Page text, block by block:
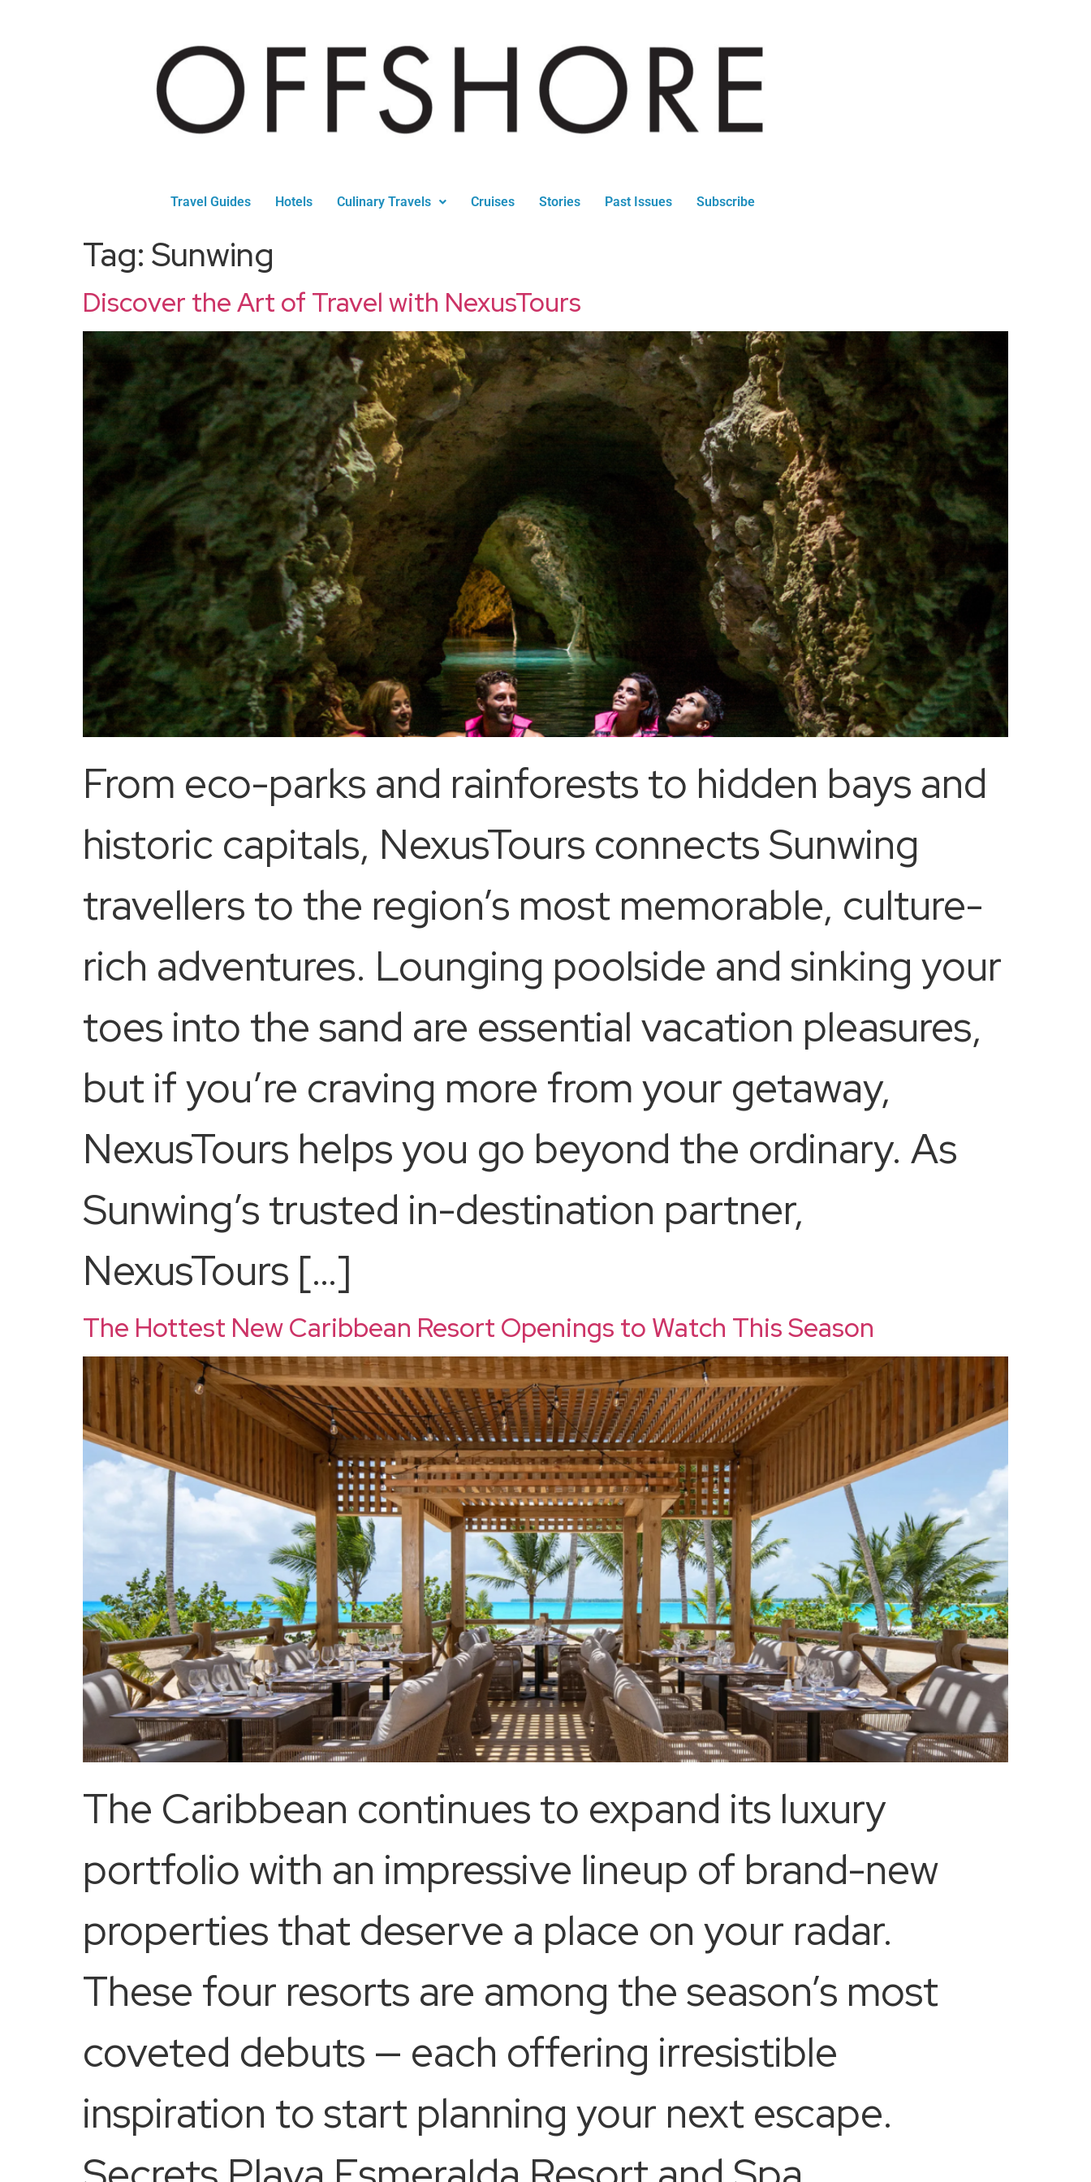
Travel Guides Hotels Culinary Travels Cruises Stories Past Issues Subscribe
Tag: Sunwing
Discover the Art of Travel with NexusTours
From eco-parks and rainforests to hidden bays and
historic capitals, NexusTours connects Sunwing
travellers to the region’s most memorable, culture-
rich adventures. Lounging poolside and sinking your
toes into the sand are essential vacation pleasures,
but if you’re craving more from your getaway,
NexusTours helps you go beyond the ordinary. As
Sunwing’s trusted in-destination partner,
NexusTours […]
The Hottest New Caribbean Resort Openings to Watch This Season
The Caribbean continues to expand its luxury
portfolio with an impressive lineup of brand-new
properties that deserve a place on your radar.
These four resorts are among the season’s most
coveted debuts — each offering irresistible
inspiration to start planning your next escape.